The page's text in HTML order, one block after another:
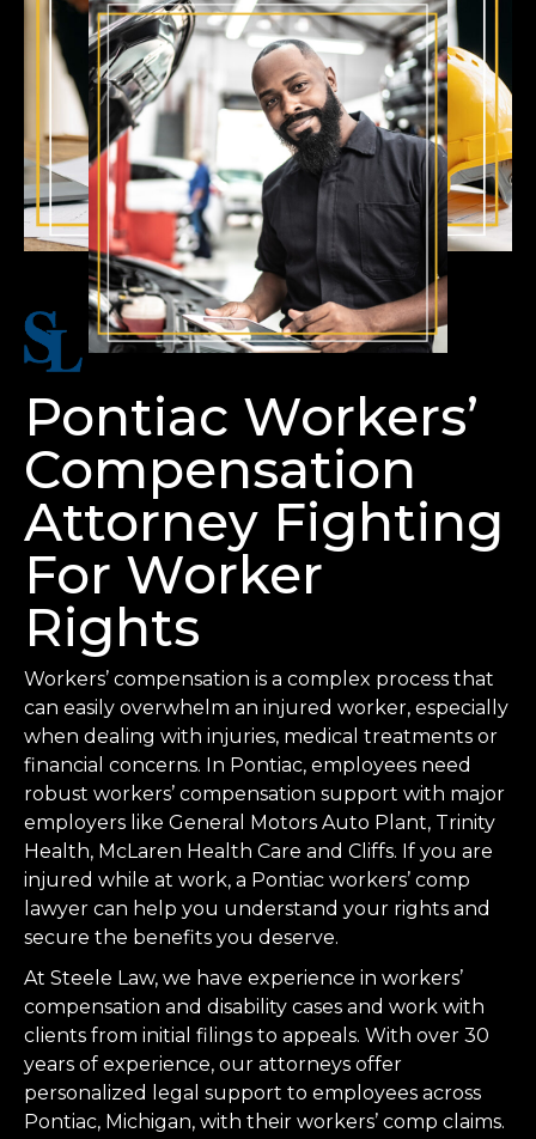
Pontiac Workers’
Compensation
Attorney Fighting
For Worker
Rights
Workers’ compensation is a complex process that
can easily overwhelm an injured worker, especially
when dealing with injuries, medical treatments or
financial concerns. In Pontiac, employees need
robust workers’ compensation support with major
employers like General Motors Auto Plant, Trinity
Health, McLaren Health Care and Cliffs. If you are
injured while at work, a Pontiac workers’ comp
lawyer can help you understand your rights and
secure the benefits you deserve.
At Steele Law, we have experience in workers’
compensation and disability cases and work with
clients from initial filings to appeals. With over 30
years of experience, our attorneys offer
personalized legal support to employees across
Pontiac, Michigan, with their workers’ comp claims.